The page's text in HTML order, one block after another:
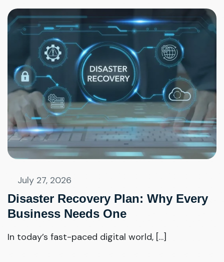
July 27, 2026
Disaster Recovery Plan: Why Every
Business Needs One
In today’s fast-paced digital world, […]